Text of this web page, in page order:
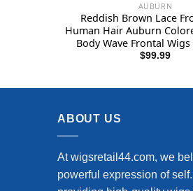
AUBURN
Reddish Brown Lace
Human Hair Auburn
Body Wave Frontal
Women 180 Density
$99.99
ABOUT US
At wigsretail44.com, we
powerful expression of